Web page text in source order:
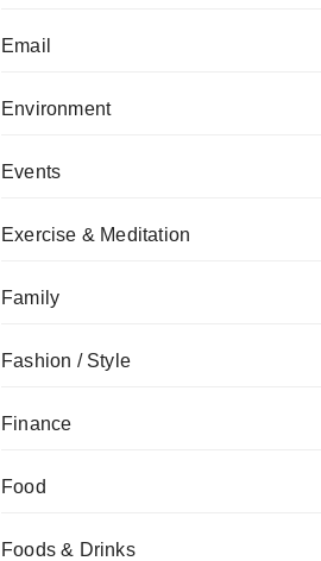
Email
Environment
Events
Exercise & Meditation
Family
Fashion / Style
Finance
Food
Foods & Drinks